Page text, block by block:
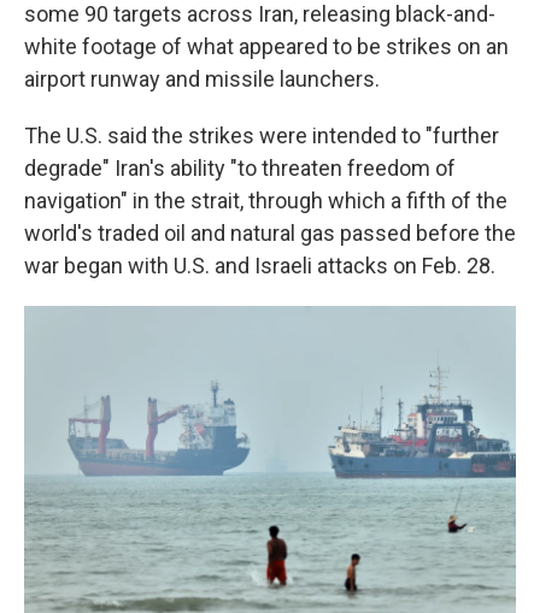
some 90 targets across Iran, releasing black-and-
white footage of what appeared to be strikes on an
airport runway and missile launchers.
The U.S. said the strikes were intended to "further
degrade" Iran's ability "to threaten freedom of
navigation" in the strait, through which a fifth of the
world's traded oil and natural gas passed before the
war began with U.S. and Israeli attacks on Feb. 28.